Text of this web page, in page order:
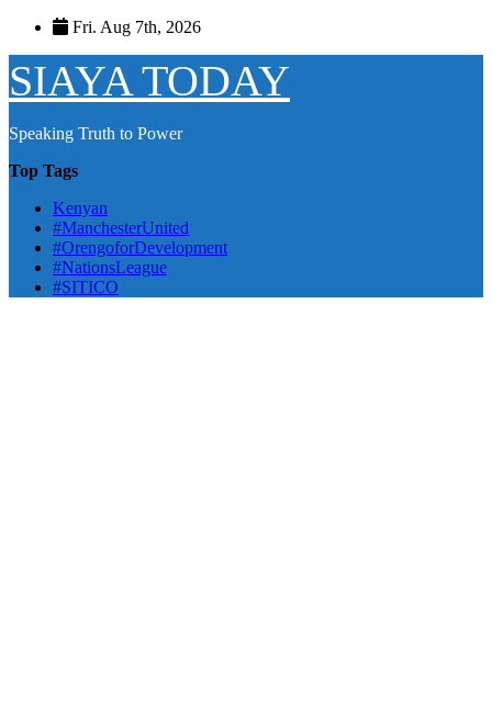
Skip
content
Fri. Aug 7th, 2026
SIAYA TODAY
Speaking Truth to Power
Top Tags
Kenyan
#ManchesterUnited
#OrengoforDevelopment
#NationsLeague
#SITICO